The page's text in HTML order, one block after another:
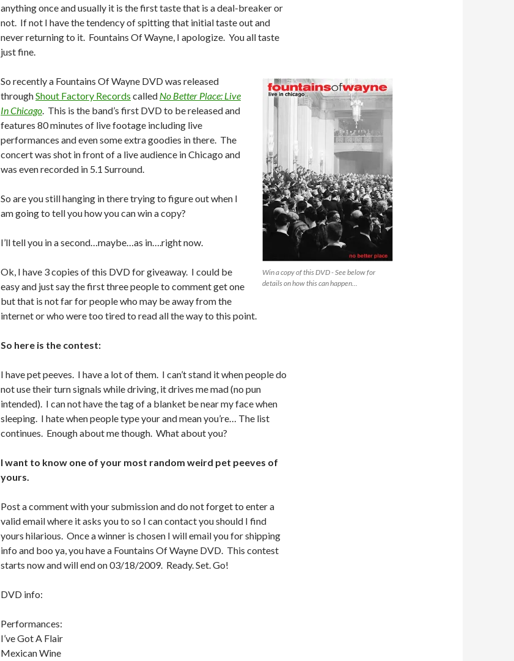
anything once and usually it is the first taste that is a deal-breaker or
not. If not I have the tendency of spitting that initial taste out and
never returning to it. Fountains Of Wayne, I apologize. You all taste
just fine.
Win a copy of this DVD - See below for
details on how this can happen...
So recently a Fountains Of Wayne DVD was released
throughShout Factory Records called No Better Place: Live
In Chicago. This is the band’s first DVD to be released and
features 80 minutes of live footage including live
performances and even some extra goodies in there. The
concert was shot in front of a live audience in Chicago and
was even recorded in 5.1 Surround.
So are you still hanging in there trying to figure out when I
am going to tell you how you can win a copy?
I’ll tell you in a second…maybe…as in….right now.
Ok, I have 3 copies of this DVD for giveaway. I could be
easy and just say the first three people to comment get one
but that is not far for people who may be away from the
internet or who were too tired to read all the way to this point.
So here is the contest:
I have pet peeves. I have a lot of them. I can’t stand it when people do
not use their turn signals while driving, it drives me mad (no pun
intended). I can not have the tag of a blanket be near my face when
sleeping. I hate when people type your and mean you’re… The list
continues. Enough about me though. What about you?
I want to know one of your most random weird pet peeves of
yours.
Post a comment with your submission and do not forget to enter a
valid email where it asks you to so I can contact you should I find
yours hilarious. Once a winner is chosen I will email you for shipping
info and boo ya, you have a Fountains Of Wayne DVD. This contest
starts now and will end on 03/18/2009. Ready. Set. Go!
DVD info:
Performances:
I’ve Got A Flair
Mexican Wine